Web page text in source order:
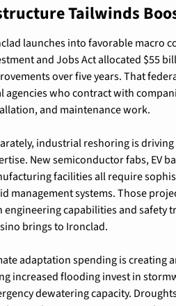
Tailwinds
launches into favorable macro
and Jobs Act allocated $55
over five years. That
agencies who contract with
and maintenance work.
industrial reshoring is
New semiconductor fabs, EV
facilities all require
management systems. Those
engineering capabilities and safety
brings to Ironclad.
adaptation spending is creating
increased flooding invest in
dewatering capacity.